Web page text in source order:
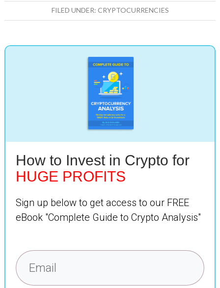
FILED UNDER: CRYPTOCURRENCIES
How to Invest in Crypto for
HUGE PROFITS
Sign up below to get access to our FREE
eBook "Complete Guide to Crypto Analysis"